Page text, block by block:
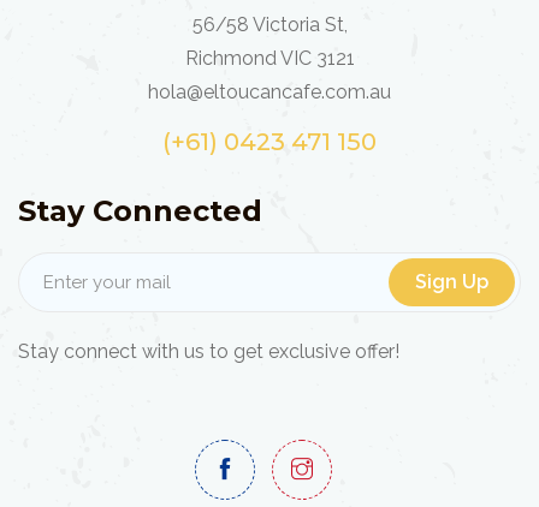
56/58 Victoria St,
Richmond VIC 3121
hola@eltoucancafe.com.au
(+61) 0423 471 150
Stay Connected
Sign Up
Stay connect with us to get exclusive offer!